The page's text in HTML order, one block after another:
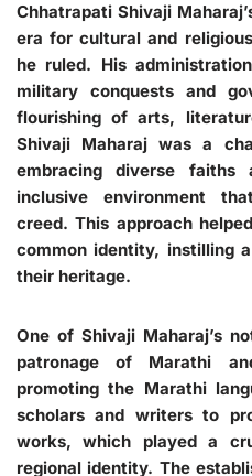
Chhatrapati Shivaji
era for cultural and
he ruled. His
military conquests and
flourishing of arts,
Shivaji Maharaj was a
embracing diverse
inclusive environment
creed. This approach
common identity, instilling
their heritage.
One of Shivaji Maharaj’s
patronage of Marathi
promoting the Marathi
scholars and writers to
works, which played a
regional identity. The